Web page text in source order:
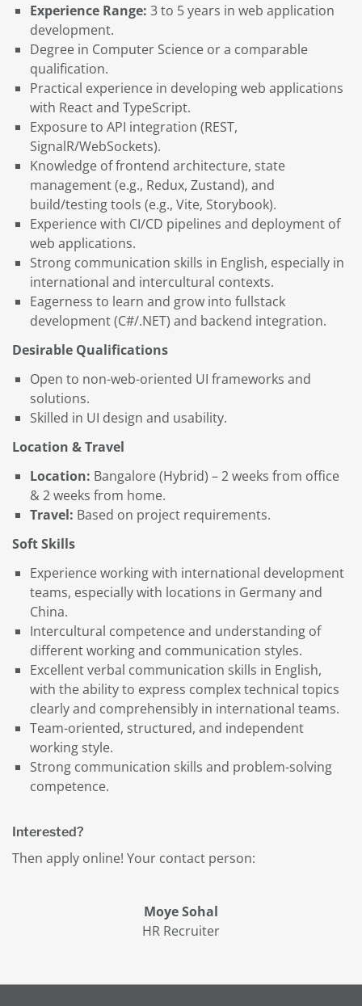
Experience Range: 3 to 5 years in web application
development.
Degree in Computer Science or a comparable
qualification.
Practical experience in developing web applications
with React and TypeScript.
Exposure to API integration (REST,
SignalR/WebSockets).
Knowledge of frontend architecture, state
management (e.g., Redux, Zustand), and
build/testing tools (e.g., Vite, Storybook).
Experience with CI/CD pipelines and deployment of
web applications.
Strong communication skills in English, especially in
international and intercultural contexts.
Eagerness to learn and grow into fullstack
development (C#/.NET) and backend integration.
Desirable Qualifications
Open to non-web-oriented UI frameworks and
solutions.
Skilled in UI design and usability.
Location & Travel
Location: Bangalore (Hybrid) – 2 weeks from office
& 2 weeks from home.
Travel: Based on project requirements.
Soft Skills
Experience working with international development
teams, especially with locations in Germany and
China.
Intercultural competence and understanding of
different working and communication styles.
Excellent verbal communication skills in English,
with the ability to express complex technical topics
clearly and comprehensibly in international teams.
Team-oriented, structured, and independent
working style.
Strong communication skills and problem-solving
competence.
Interested?
Then apply online! Your contact person:
Moye Sohal
HR Recruiter